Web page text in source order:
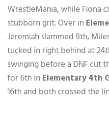
WrestleMania, while Fiona
stubborn grit. Over in
Jeremiah slammed 9th,
tucked in right behind at
swinging before a DNF cut
for 6th in Elementary 4th
16th and both crossed the